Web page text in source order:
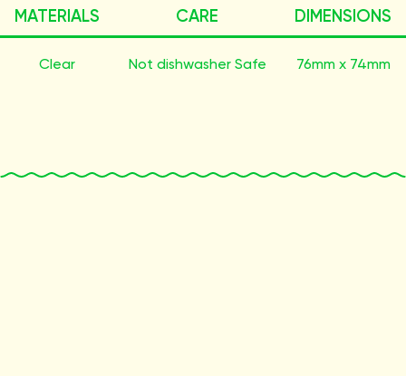
MATERIALS
Clear
CARE
Not dishwasher Safe
DIMENSIONS
76mm x 74mm